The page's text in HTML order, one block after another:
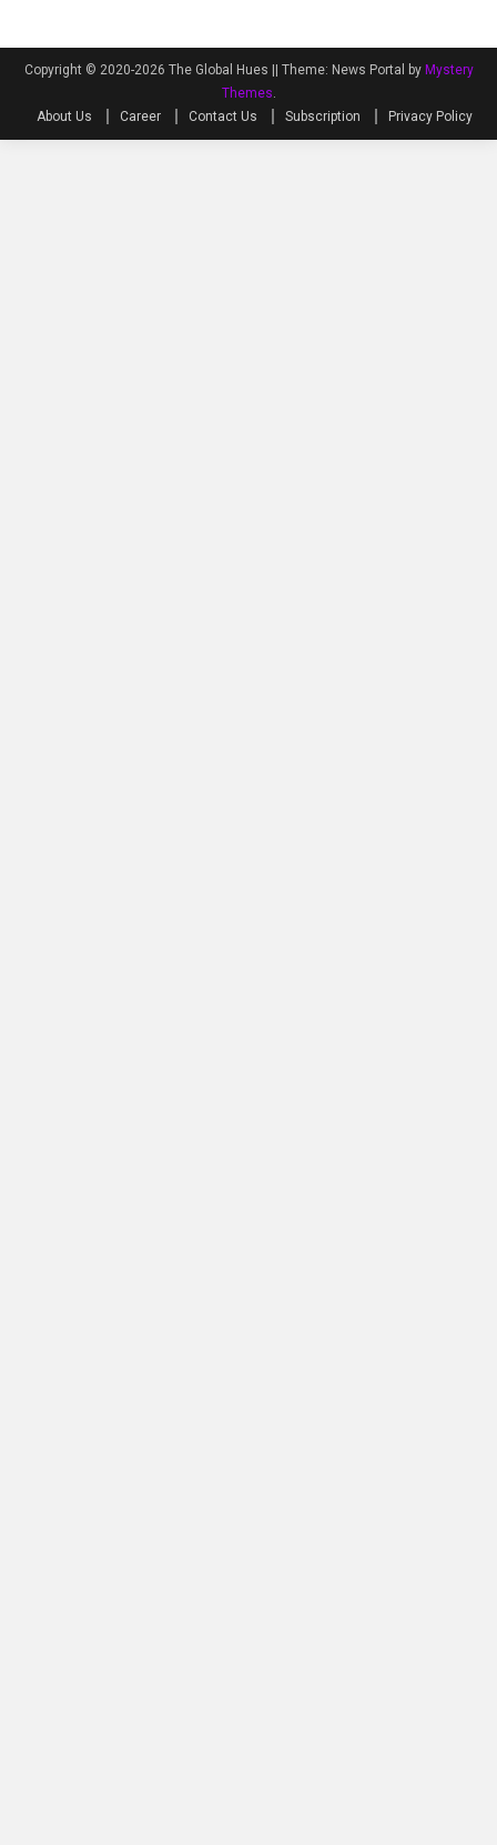
Copyright © 2020-2026 The Global Hues || Theme: News Portal by Mystery
Themes
About Us
Career Contact Us Subscription Privacy Policy